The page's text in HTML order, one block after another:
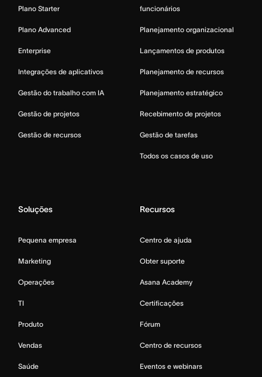
Plano Starter
Plano Advanced
Enterprise
Integrações de aplicativos
Gestão do trabalho com IA
Gestão de projetos
Gestão de recursos
funcionários
Planejamento organizacional
Lançamentos de produtos
Planejamento de recursos
Planejamento estratégico
Recebimento de projetos
Gestão de tarefas
Todos os casos de uso
Soluções
Pequena empresa
Marketing
Operações
TI
Produto
Vendas
Saúde
Recursos
Centro de ajuda
Obter suporte
Asana Academy
Certificações
Fórum
Centro de recursos
Eventos e webinars